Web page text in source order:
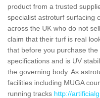
product from a trusted
specialist astroturf surfacing
across the UK who do not
claim that their turf is real
that before you purchase
specifications and is UV
the governing body. As
facilities including MUGA
running tracks http://